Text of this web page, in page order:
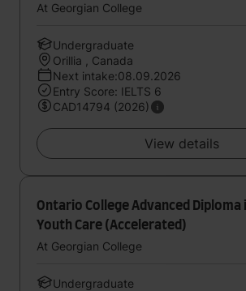
At Georgian College
Undergraduate
Orillia , Canada
Next intake:08.09.2026
Entry Score: IELTS 6
CAD14794 (2026)
View details
Ontario College Advanced Diploma
Youth Care (Accelerated)
At Georgian College
Undergraduate